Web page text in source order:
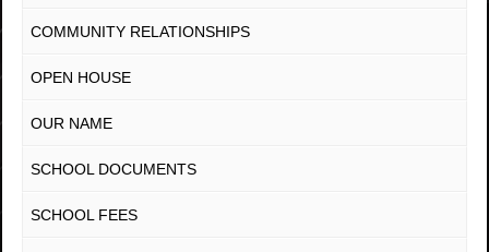
COMMUNITY RELATIONSHIPS
OPEN HOUSE
OUR NAME
SCHOOL DOCUMENTS
SCHOOL FEES